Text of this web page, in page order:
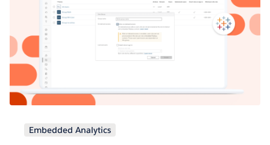
Embedded Analytics